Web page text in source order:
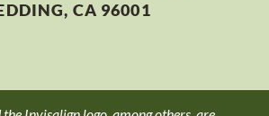
CA 96001